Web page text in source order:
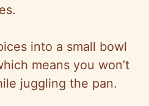
into a small bowl
means you won’t
juggling the pan.